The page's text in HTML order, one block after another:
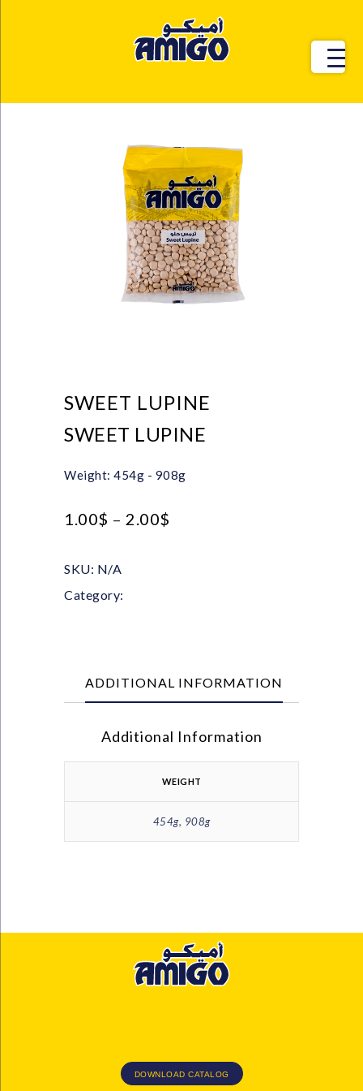
SWEET LUPINE
SWEET LUPINE
Weight: 454g - 908g
1.00$ – 2.00$
SKU: N/A
Category:
ADDITIONAL INFORMATION
Additional Information
WEIGHT
454g, 908g
DOWNLOAD CATALOG